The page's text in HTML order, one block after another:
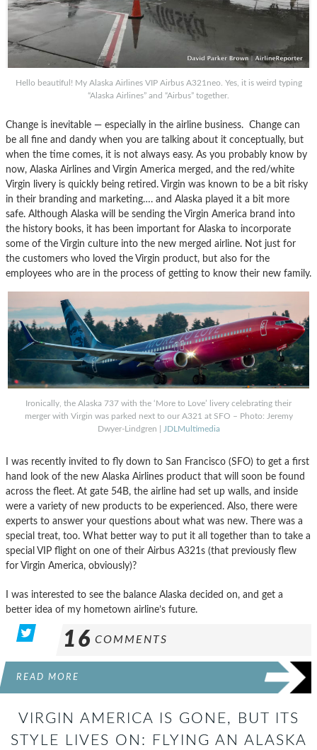
Hello beautiful! My Alaska Airlines VIP Airbus A321neo. Yes, it is weird typing
“Alaska Airlines” and “Airbus” together.
Change is inevitable — especially in the airline business. Change can
be all fine and dandy when you are talking about it conceptually, but
when the time comes, it is not always easy. As you probably know by
now, Alaska Airlines and Virgin America merged, and the red/white
Virgin livery is quickly being retired. Virgin was known to be a bit risky
in their branding and marketing…. and Alaska played it a bit more
safe. Although Alaska will be sending the Virgin America brand into
the history books, it has been important for Alaska to incorporate
some of the Virgin culture into the new merged airline. Not just for
the customers who loved the Virgin product, but also for the
employees who are in the process of getting to know their new family.
Ironically, the Alaska 737 with the ‘More to Love’ livery celebrating their
merger with Virgin was parked next to our A321 at SFO – Photo: Jeremy
Dwyer-Lindgren |
JDLMultimedia
I was recently invited to fly down to San Francisco (SFO) to get a first
hand look of the new Alaska Airlines product that will soon be found
across the fleet. At gate 54B, the airline had set up walls, and inside
were a variety of new products to be experienced. Also, there were
experts to answer your questions about what was new. There was a
special treat, too. What better way to put it all together than to take a
special VIP flight on one of their Airbus A321s (that previously flew
for Virgin America, obviously)?
I was interested to see the balance Alaska decided on, and get a
better idea of my hometown airline’s future.
16 COMMENTS
READ MORE
VIRGIN AMERICA IS GONE, BUT ITS
STYLE LIVES ON: FLYING AN ALASKA